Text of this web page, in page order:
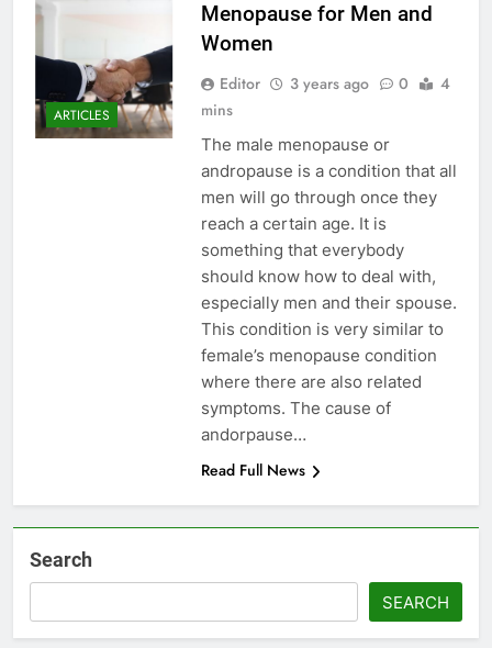
ARTICLES
Menopause for Men and
Women
Editor 3 years ago 0
4
mins
The male menopause or
andropause is a condition that all
men will go through once they
reach a certain age. It is
something that everybody
should know how to deal with,
especially men and their spouse.
This condition is very similar to
female’s menopause condition
where there are also related
symptoms. The cause of
andorpause…
Read Full News
Search
SEARCH